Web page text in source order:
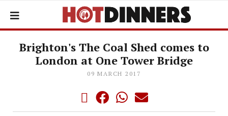
Brighton's The Coal Shed comes to
London at One Tower Bridge
09 MARCH 2017